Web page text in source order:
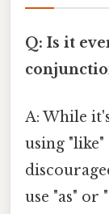
Q: Is it
A: While
using
use "as" or